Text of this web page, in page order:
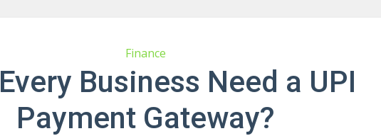
Finance
Business Need a UPI
Payment Gateway?